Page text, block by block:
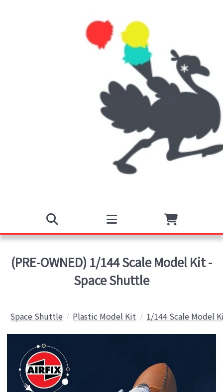
(PRE-OWNED) 1/144 Scale Model Kit -
Space Shuttle
Space Shuttle Plastic Model Kit 1/144 Scale Model